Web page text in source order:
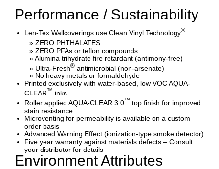
Performance / Sustainability
Len-Tex Wallcoverings use Clean Vinyl Technology®
» ZERO PHTHALATES
» ZERO PFAs or teflon compounds
» Alumina trihydrate fire retardant (antimony-free)
» Ultra-Fresh® antimicrobial (non-arsenate)
» No heavy metals or formaldehyde
Printed exclusively with water-based, low VOC AQUA-
CLEAR™ inks
Roller applied AQUA-CLEAR 3.0™ top finish for improved
stain resistance
Microventing for permeability is available on a custom
order basis
Advanced Warning Effect (ionization-type smoke detector)
Five year warranty against materials defects – Consult
your distributor for details
Environment Attributes